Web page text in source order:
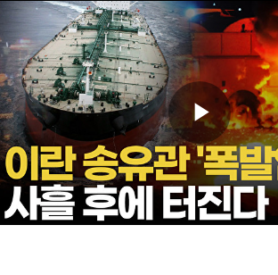
Play
Video